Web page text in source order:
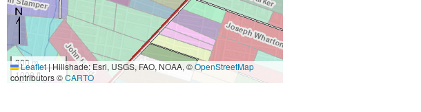
300 m
1000 ft
Leaflet|Hillshade: Esri, USGS, FAO, NOAA, ©OpenStreetMap
contributors ©CARTO